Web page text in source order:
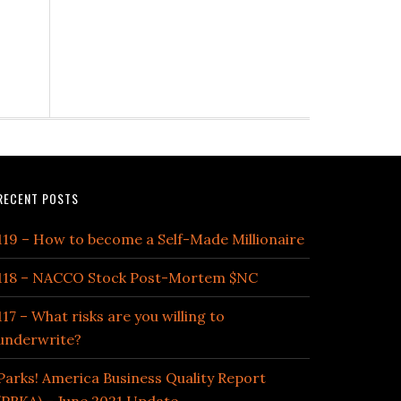
POSTS
– How to become a Self-Made Millionaire
– NACCO Stock Post-Mortem $NC
– What risks are you willing to
America Business Quality Report